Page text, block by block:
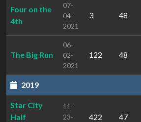
Four on the
4th
07-
04-
2021
3 48
The Big Run
06-
02-
2021
122 48
2019
Star City
Half
11-
23-
422 47